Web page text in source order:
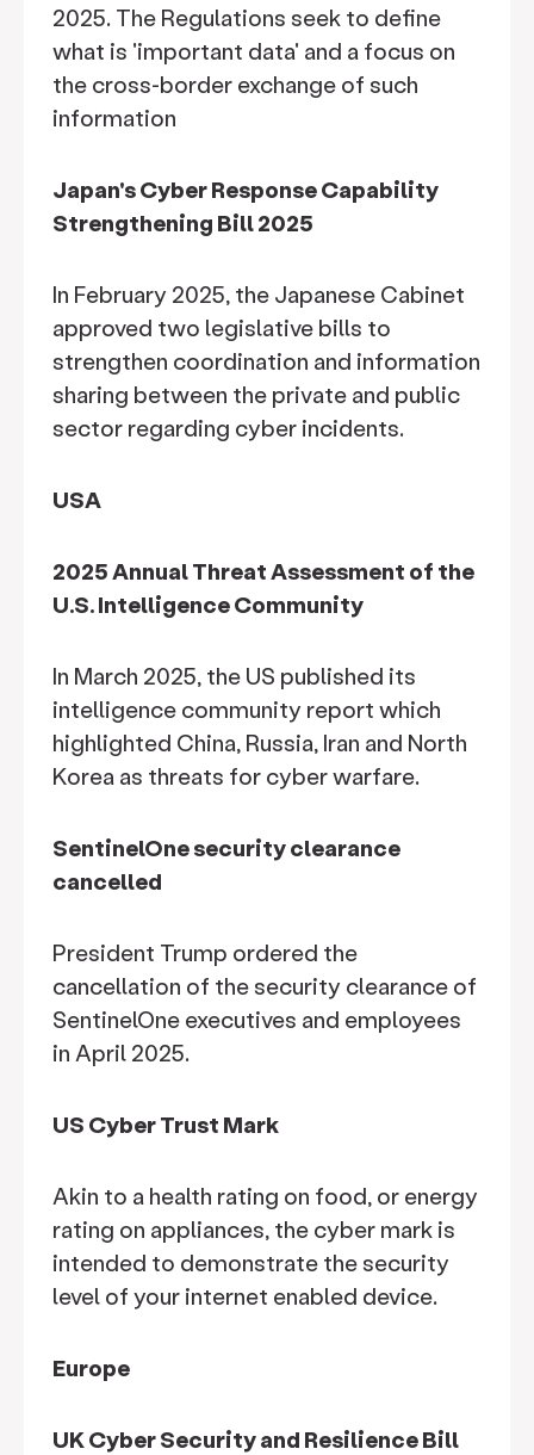
2025. The Regulations seek to define
what is 'important data' and a focus on
the cross-border exchange of such
information
Japan's Cyber Response Capability
Strengthening Bill 2025
In February 2025, the Japanese Cabinet
approved two legislative bills to
strengthen coordination and information
sharing between the private and public
sector regarding cyber incidents.
USA
2025 Annual Threat Assessment of the
U.S. Intelligence Community
In March 2025, the US published its
intelligence community report which
highlighted China, Russia, Iran and North
Korea as threats for cyber warfare.
SentinelOne security clearance
cancelled
President Trump ordered the
cancellation of the security clearance of
SentinelOne executives and employees
in April 2025.
US Cyber Trust Mark
Akin to a health rating on food, or energy
rating on appliances, the cyber mark is
intended to demonstrate the security
level of your internet enabled device.
Europe
UK Cyber Security and Resilience Bill